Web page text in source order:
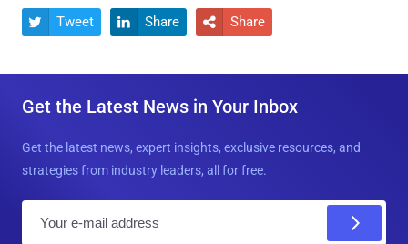
 Tweet  Share  Share
Get the Latest News in Your Inbox
Get the latest news, expert insights, exclusive resources, and
strategies from industry leaders, all for free.